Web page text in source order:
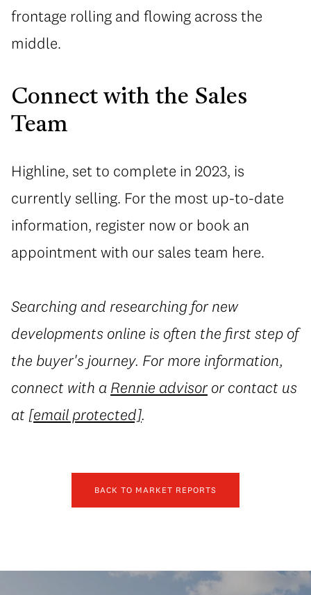
frontage rolling and flowing across the
middle.
Connect with the Sales
Team
Highline, set to complete in 2023, is
currently selling. For the most up-to-date
information, register now or book an
appointment with our sales team here.
Searching and researching for new
developments online is often the first step of
the buyer's journey. For more information,
connect with a Rennie advisoror contact us
at [email protected].
BACK TO MARKET REPORTS